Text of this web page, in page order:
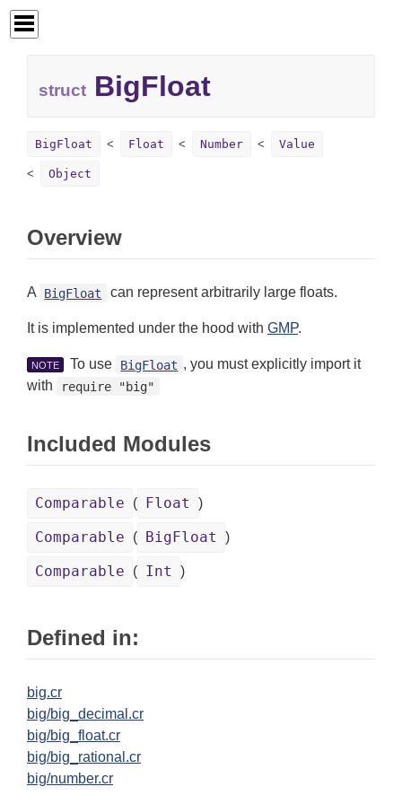
struct BigFloat
BigFloat Float Number Value
Object
Overview
A BigFloat can represent arbitrarily large floats.
It is implemented under the hood with GMP.
NOTE To use BigFloat , you must explicitly import it
with
require "big"
Included Modules
Comparable ( Float )
Comparable ( BigFloat )
Comparable ( Int )
Defined in:
big.cr
big/big_decimal.cr
big/big_float.cr
big/big_rational.cr
big/number.cr